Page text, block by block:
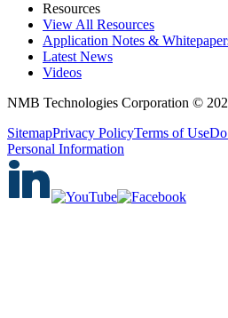
Resources
View All Resources
Application Notes &
Latest News
Videos
NMB Technologies Corporation ©
SitemapPrivacy PolicyTerms of Use
Personal Information